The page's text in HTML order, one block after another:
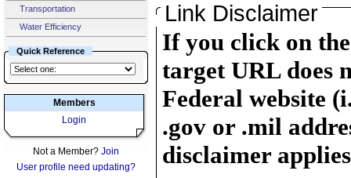
Transportation
Water Efficiency
Quick Reference
Members
Login
Not a Member? Join
User profile need updating?
Link Disclaimer
If you click on
target URL does
Federal website
.gov or .mil
disclaimer